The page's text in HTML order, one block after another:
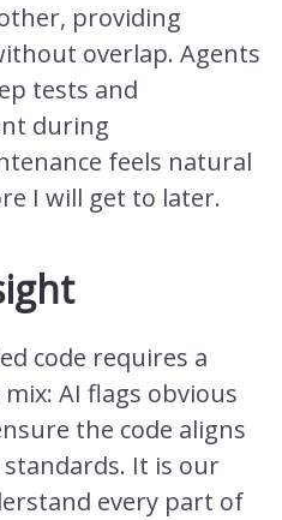
providing
overlap. Agents
tests and
during
feels natural
I will get to later.
code requires a
AI flags obvious
the code aligns
It is our
every part of